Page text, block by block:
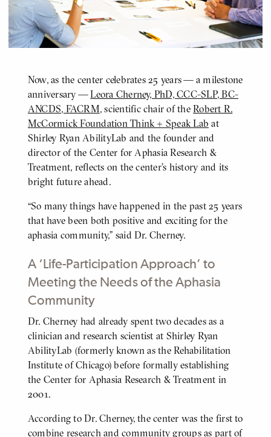
Now, as the center celebrates 25 years — a milestone
anniversary —Leora Cherney, PhD, CCC-SLP, BC-
ANCDS, FACRM, scientific chair of theRobert R.
McCormick Foundation Think + Speak Lab at
Shirley Ryan AbilityLab and the founder and
director of the Center for Aphasia Research &
Treatment, reflects on the center’s history and its
bright future ahead.
“So many things have happened in the past 25 years
that have been both positive and exciting for the
aphasia community,” said Dr. Cherney.
A ‘Life-Participation Approach’ to
Meeting the Needs of the Aphasia
Community
BODY
Dr. Cherney had already spent two decades as a
clinician and research scientist at Shirley Ryan
AbilityLab (formerly known as the Rehabilitation
Institute of Chicago) before formally establishing
the Center for Aphasia Research & Treatment in
2001.
According to Dr. Cherney, the center was the first to
combine research and community groups as part of